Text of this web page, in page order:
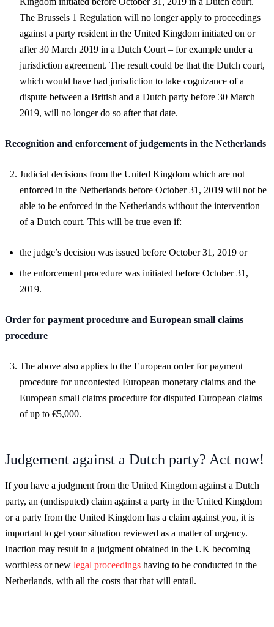
The Brussels 1 Regulation will no longer apply to proceedings
against a party resident in the United Kingdom initiated on or
after 30 March 2019 in a Dutch Court – for example under a
jurisdiction agreement. The result could be that the Dutch court,
which would have had jurisdiction to take cognizance of a
dispute between a British and a Dutch party before 30 March
2019, will no longer do so after that date.
Recognition and enforcement of judgements in the Netherlands
Judicial decisions from the United Kingdom which are not
enforced in the Netherlands before October 31, 2019 will not be
able to be enforced in the Netherlands without the intervention
of a Dutch court. This will be true even if:
the judge’s decision was issued before October 31, 2019 or
the enforcement procedure was initiated before October 31,
2019.
Order for payment procedure and European small claims
procedure
The above also applies to the European order for payment
procedure for uncontested European monetary claims and the
European small claims procedure for disputed European claims
of up to €5,000.
Judgement against a Dutch party? Act now!
If you have a judgment from the United Kingdom against a Dutch
party, an (undisputed) claim against a party in the United Kingdom
or a party from the United Kingdom has a claim against you, it is
important to get your situation reviewed as a matter of urgency.
Inaction may result in a judgment obtained in the UK becoming
worthless or new legal proceedings having to be conducted in the
Netherlands, with all the costs that that will entail.